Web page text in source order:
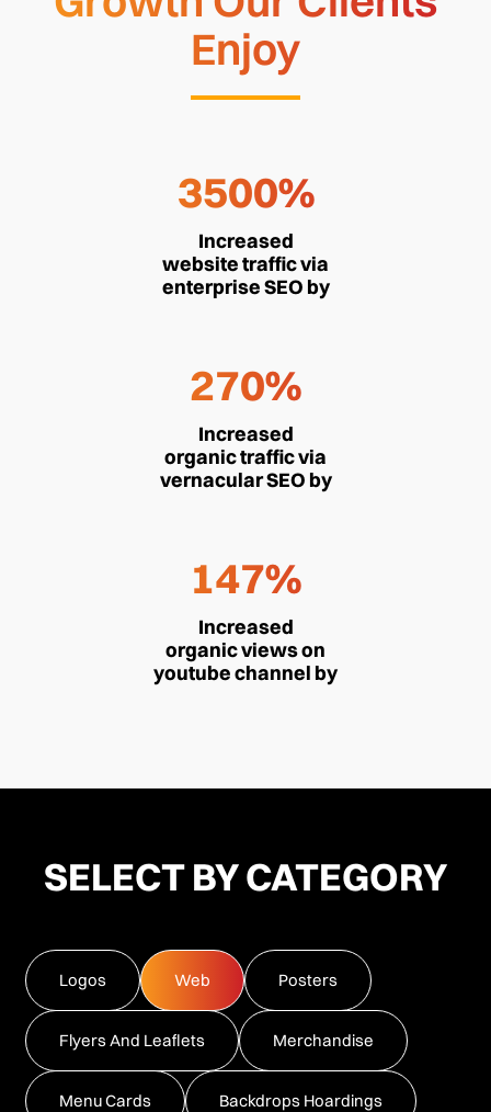
Enjoy
3500%
Increased
website traffic via
enterprise SEO by
270%
Increased
organic traffic via
vernacular SEO by
147%
Increased
organic views on
youtube channel by
SELECT BY CATEGORY
Logos Web Posters
Flyers And Leaflets Merchandise
Menu Cards Backdrops Hoardings